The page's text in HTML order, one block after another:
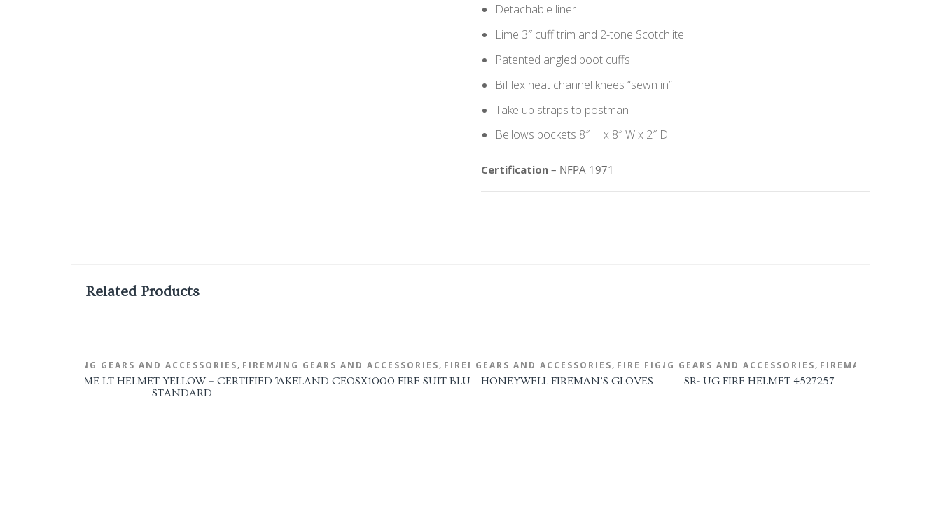
Detachable liner
Lime 3″ cuff trim and 2-tone Scotchlite
Patented angled boot cuffs
BiFlex heat channel knees “sewn in”
Take up straps to postman
Bellows pockets 8″ H x 8″ W x 2″ D
Certification – NFPA 1971
Related Products
FIRE FIGHTING GEARS AND ACCESSORIES, FIREMAN'S HELMET
FIREDOME LT HELMET YELLOW – CERTIFIED TO NFPA 1971-2018
STANDARD
FIRE FIGHTING GEARS AND ACCESSORIES, FIREMAN'S SUIT
LAKELAND CEOSX1000 FIRE SUIT BLUE
FIRE FIGHTING GEARS AND ACCESSORIES, FIRE FIGHTING GLOVES
HONEYWELL FIREMAN’S GLOVES
FIRE FIGHTING GEARS AND ACCESSORIES, FIREMAN'S HELMET
SR- UG FIRE HELMET 4527257